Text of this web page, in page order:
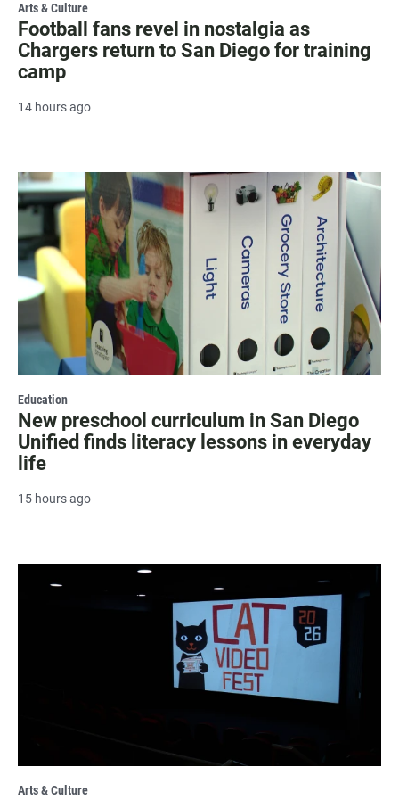
Arts & Culture
Football fans revel in nostalgia as
Chargers return to San Diego for training
camp
14 hours ago
Education
New preschool curriculum in San Diego
Unified finds literacy lessons in everyday
life
15 hours ago
Arts & Culture